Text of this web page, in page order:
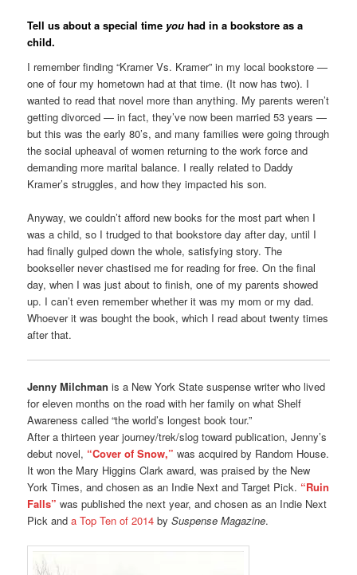
Tell us about a special time you had in a bookstore as a
child.
I remember finding “Kramer Vs. Kramer” in my local bookstore —
one of four my hometown had at that time. (It now has two). I
wanted to read that novel more than anything. My parents weren’t
getting divorced — in fact, they’ve now been married 53 years —
but this was the early 80’s, and many families were going through
the social upheaval of women returning to the work force and
demanding more marital balance. I really related to Daddy
Kramer’s struggles, and how they impacted his son.
Anyway, we couldn’t afford new books for the most part when I
was a child, so I trudged to that bookstore day after day, until I
had finally gulped down the whole, satisfying story. The
bookseller never chastised me for reading for free. On the final
day, when I was just about to finish, one of my parents showed
up. I can’t even remember whether it was my mom or my dad.
Whoever it was bought the book, which I read about twenty times
after that.
Jenny Milchman is a New York State suspense writer who lived
for eleven months on the road with her family on what Shelf
Awareness called “the world’s longest book tour.”
After a thirteen year journey/trek/slog toward publication, Jenny’s
debut novel, “Cover of Snow,” was acquired by Random House.
It won the Mary Higgins Clark award, was praised by the New
York Times, and chosen as an Indie Next and Target Pick. “Ruin
Falls” was published the next year, and chosen as an Indie Next
Pick anda Top Ten of 2014 bySuspense Magazine.